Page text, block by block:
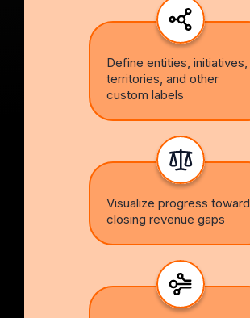
Define entities, initiatives,
territories, and other
custom labels
Visualize progress toward
closing revenue gaps